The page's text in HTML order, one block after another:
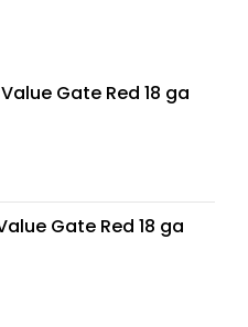
Gate Red 18 ga
Gate Red 18 ga